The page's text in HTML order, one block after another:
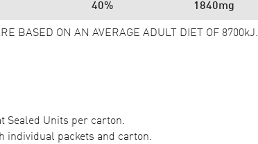
40% 1840mg
BASED ON AN AVERAGE ADULT DIET OF 8700kJ.
Sealed Units per carton.
individual packets and carton.